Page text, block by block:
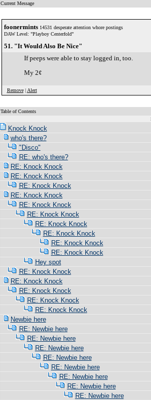
Current Message
foonermints 14531 desperate attention whore postings
DAW Level: "Playboy Centerfold"
51. "It Would Also Be Nice"
If peeps were able to stay logged in, too.
My 2¢
Remove| Alert
Table of Contents
Knock Knock
who's there?
"Disco"
RE: who's there?
RE: Knock Knock
RE: Knock Knock
RE: Knock Knock
RE: Knock Knock
RE: Knock Knock
RE: Knock Knock
RE: Knock Knock
RE: Knock Knock
RE: Knock Knock
RE: Knock Knock
Hey spot
RE: Knock Knock
RE: Knock Knock
RE: Knock Knock
RE: Knock Knock
RE: Knock Knock
Newbie here
RE: Newbie here
RE: Newbie here
RE: Newbie here
RE: Newbie here
RE: Newbie here
RE: Newbie here
RE: Newbie here
RE: Newbie here